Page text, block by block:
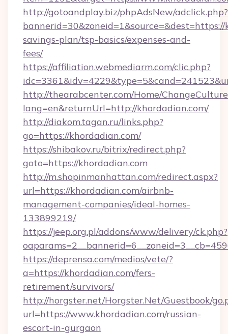
http://gotoandplay.biz/phpAdsNew/adclick.php?
savings-plan/tsp-basics/expenses-and-
fees/
https://affiliation.webmediarm.com/clic.php?
http://thearabcenter.com/Home/
lang=en&returnUrl=http://khordadian.com/
http://diakom.tagan.ru/links.php?
go=https://khordadian.com/
https://shibakov.ru/bitrix/redirect.php?
goto=https://khordadian.com
http://m.shopinmanhattan.com/redirect.aspx?
url=https://khordadian.com/airbnb-
management-companies/ideal-homes-
133899219/
https://jeep.org.pl/addons/www/delivery/ck.php?
https://deprensa.com/medios/vete/?
a=https://khordadian.com/fers-
retirement/survivors/
http://horgster.net/Horgster.Net/Guestbook/
url=https://www.khordadian.com/russian-
escort-in-gurgaon